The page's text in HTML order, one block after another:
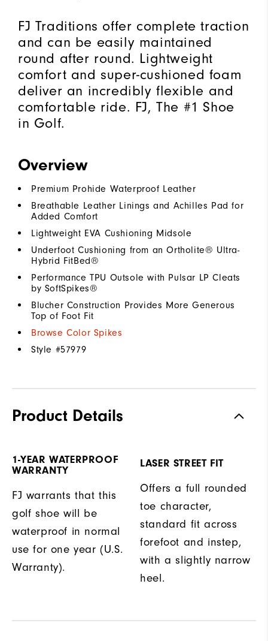
FJ Traditions offer complete traction
and can be easily maintained
round after round. Lightweight
comfort and super-cushioned foam
deliver an incredibly flexible and
comfortable ride. FJ, The #1 Shoe
in Golf.
Overview
Premium Prohide Waterproof Leather
Breathable Leather Linings and Achilles Pad for
Added Comfort
Lightweight EVA Cushioning Midsole
Underfoot Cushioning from an Ortholite® Ultra-
Hybrid FitBed®
Performance TPU Outsole with Pulsar LP Cleats
by SoftSpikes®
Blucher Construction Provides More Generous
Top of Foot Fit
Browse Color Spikes
Style #57979
Product Details
1-YEAR WATERPROOF
WARRANTY
FJ warrants that this
golf shoe will be
waterproof in normal
use for one year (U.S.
Warranty).
LASER STREET FIT
Offers a full rounded
toe character,
standard fit across
forefoot and instep,
with a slightly narrow
heel.